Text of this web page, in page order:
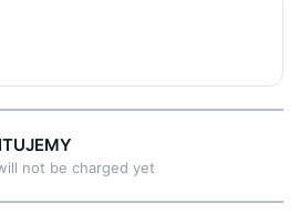
not be charged yet